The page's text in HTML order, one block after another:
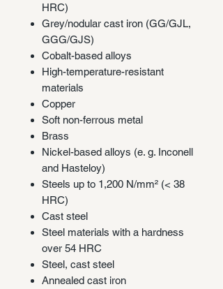
HRC)
Grey/nodular cast iron (GG/GJL,
GGG/GJS)
Cobalt-based alloys
High-temperature-resistant
materials
Copper
Soft non-ferrous metal
Brass
Nickel-based alloys (e. g. Inconell
and Hasteloy)
Steels up to 1,200 N/mm² (< 38
HRC)
Cast steel
Steel materials with a hardness
over 54 HRC
Steel, cast steel
Annealed cast iron